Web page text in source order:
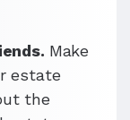
Make
estate
the